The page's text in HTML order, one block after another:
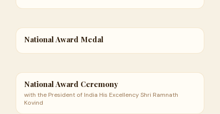
National Award Medal
National Award Ceremony
with the President of India His Excellency Shri Ramnath
Kovind